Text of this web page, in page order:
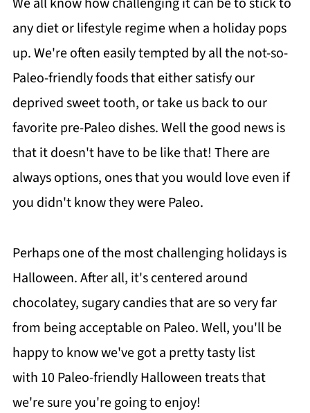
any diet or lifestyle regime when a holiday pops
up. We're often easily tempted by all the not-so-
Paleo-friendly foods that either satisfy our
deprived sweet tooth, or take us back to our
favorite pre-Paleo dishes. Well the good news is
that it doesn't have to be like that! There are
always options, ones that you would love even if
you didn't know they were Paleo.
Perhaps one of the most challenging holidays is
Halloween. After all, it's centered around
chocolatey, sugary candies that are so very far
from being acceptable on Paleo. Well, you'll be
happy to know we've got a pretty tasty list
with 10 Paleo-friendly Halloween treats that
we're sure you're going to enjoy!